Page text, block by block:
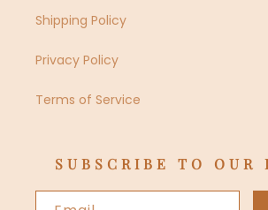
Shipping Policy
Privacy Policy
Terms of Service
SUBSCRIBE TO OUR